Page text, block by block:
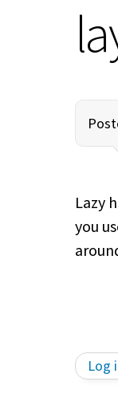
Lazy
you
Log